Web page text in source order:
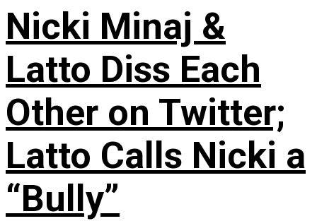
Nicki Minaj &
Latto Diss Each
Other on Twitter;
Latto Calls Nicki a
“Bully”